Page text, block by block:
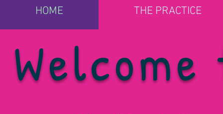
HOME THE PRACTICE